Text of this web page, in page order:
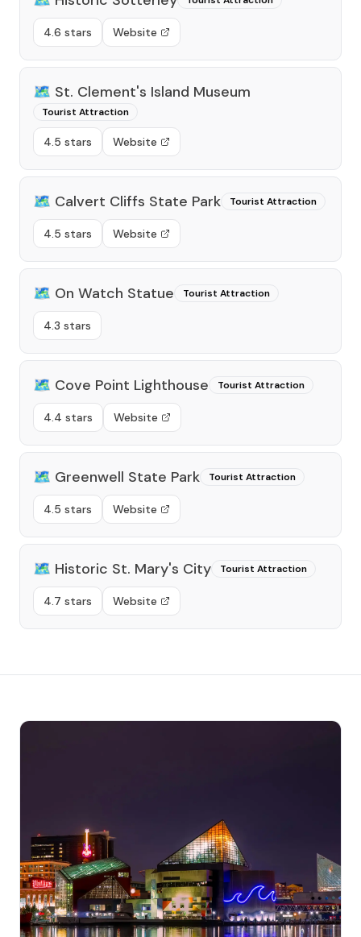
4.6 stars Website
🗺️ St. Clement's Island Museum
Tourist Attraction
4.5 stars Website
🗺️ Calvert Cliffs State Park Tourist Attraction
4.5 stars Website
🗺️ On Watch Statue Tourist Attraction
4.3 stars
🗺️ Cove Point Lighthouse Tourist Attraction
4.4 stars Website
🗺️ Greenwell State Park Tourist Attraction
4.5 stars Website
🗺️ Historic St. Mary's City Tourist Attraction
4.7 stars Website